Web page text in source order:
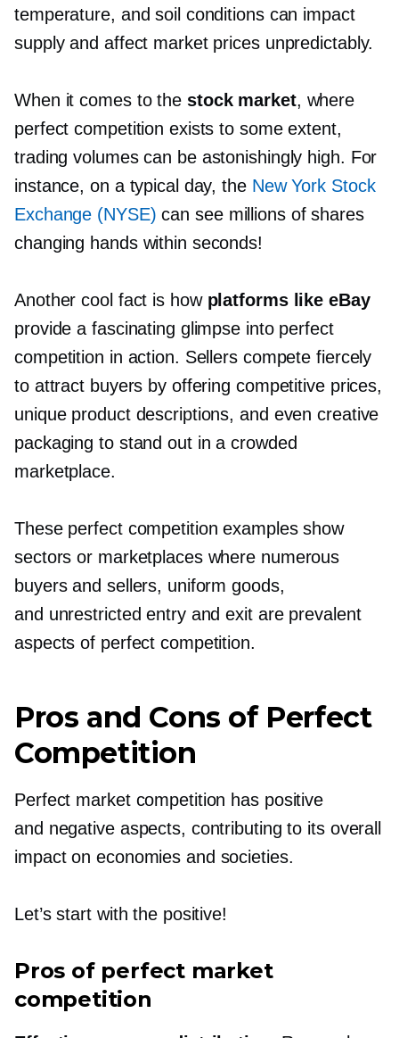
temperature, and soil conditions can impact
supply and affect market prices unpredictably.
When it comes to the stock market, where
perfect competition exists to some extent,
trading volumes can be astonishingly high. For
instance, on a typical day, the New York Stock
Exchange (NYSE) can see millions of shares
changing hands within seconds!
Another cool fact is how platforms like eBay
provide a fascinating glimpse into perfect
competition in action. Sellers compete fiercely
to attract buyers by offering competitive prices,
unique product descriptions, and even creative
packaging to stand out in a crowded
marketplace.
These perfect competition examples show
sectors or marketplaces where numerous
buyers and sellers, uniform goods,
and unrestricted entry and exit are prevalent
aspects of perfect competition.
Pros and Cons of Perfect
Competition
Perfect market competition has positive
and negative aspects, contributing to its overall
impact on economies and societies.
Let’s start with the positive!
Pros of perfect market
competition